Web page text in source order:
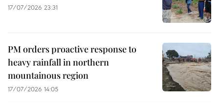
17/07/2026 23:31
PM orders proactive response to
heavy rainfall in northern
mountainous region
17/07/2026 14:05